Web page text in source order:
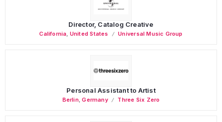
Director, Catalog Creative
California United States Universal Music Group
Personal Assistant to Artist
Berlin,Germany Three Six Zero